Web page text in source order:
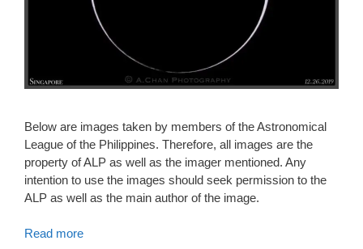
Below are images taken by members of the Astronomical
League of the Philippines. Therefore, all images are the
property of ALP as well as the imager mentioned. Any
intention to use the images should seek permission to the
ALP as well as the main author of the image.
Read more